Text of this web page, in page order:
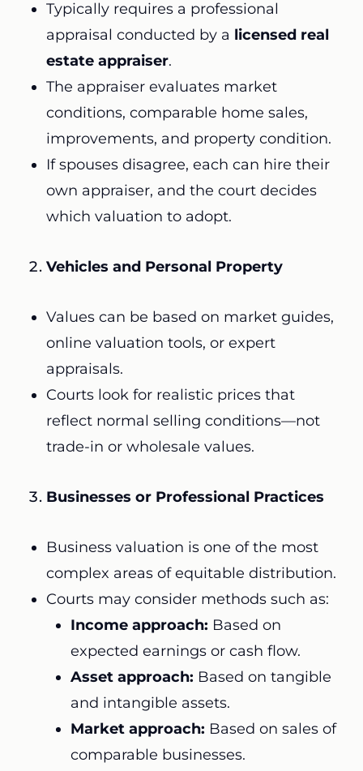
Typically requires a professional
appraisal conducted by a licensed real
estate appraiser.
The appraiser evaluates market
conditions, comparable home sales,
improvements, and property condition.
If spouses disagree, each can hire their
own appraiser, and the court decides
which valuation to adopt.
Vehicles and Personal Property
Values can be based on market guides,
online valuation tools, or expert
appraisals.
Courts look for realistic prices that
reflect normal selling conditions—not
trade-in or wholesale values.
Businesses or Professional Practices
Business valuation is one of the most
complex areas of equitable distribution.
Courts may consider methods such as:
Income approach: Based on
expected earnings or cash flow.
Asset approach: Based on tangible
and intangible assets.
Market approach: Based on sales of
comparable businesses.